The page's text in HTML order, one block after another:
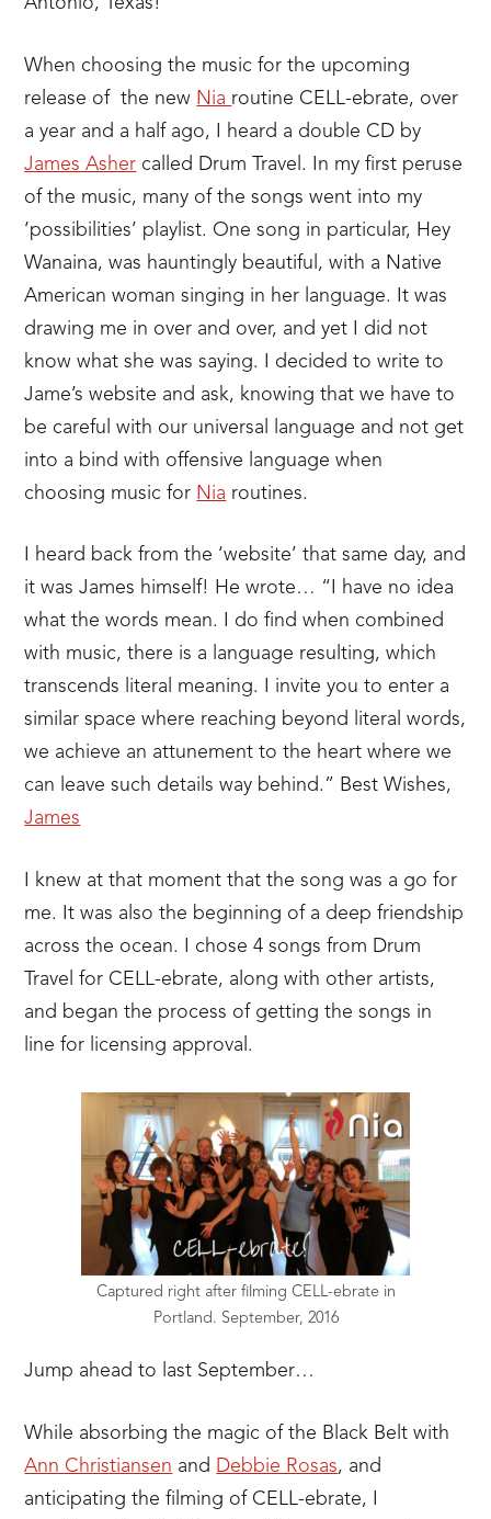
When choosing the music for the upcoming
release of the new Nia routine CELL-ebrate, over
a year and a half ago, I heard a double CD by
James Asher called Drum Travel. In my first peruse
of the music, many of the songs went into my
‘possibilities’ playlist. One song in particular, Hey
Wanaina, was hauntingly beautiful, with a Native
American woman singing in her language. It was
drawing me in over and over, and yet I did not
know what she was saying. I decided to write to
Jame’s website and ask, knowing that we have to
be careful with our universal language and not get
into a bind with offensive language when
choosing music for Nia routines.
I heard back from the ‘website’ that same day, and
it was James himself! He wrote… “I have no idea
what the words mean. I do find when combined
with music, there is a language resulting, which
transcends literal meaning. I invite you to enter a
similar space where reaching beyond literal words,
we achieve an attunement to the heart where we
can leave such details way behind.” Best Wishes,
James
I knew at that moment that the song was a go for
me. It was also the beginning of a deep friendship
across the ocean. I chose 4 songs from Drum
Travel for CELL-ebrate, along with other artists,
and began the process of getting the songs in
line for licensing approval.
Captured right after filming CELL-ebrate in
Portland. September, 2016
Jump ahead to last September…
While absorbing the magic of the Black Belt with
Ann Christiansen and Debbie Rosas, and
anticipating the filming of CELL-ebrate, I